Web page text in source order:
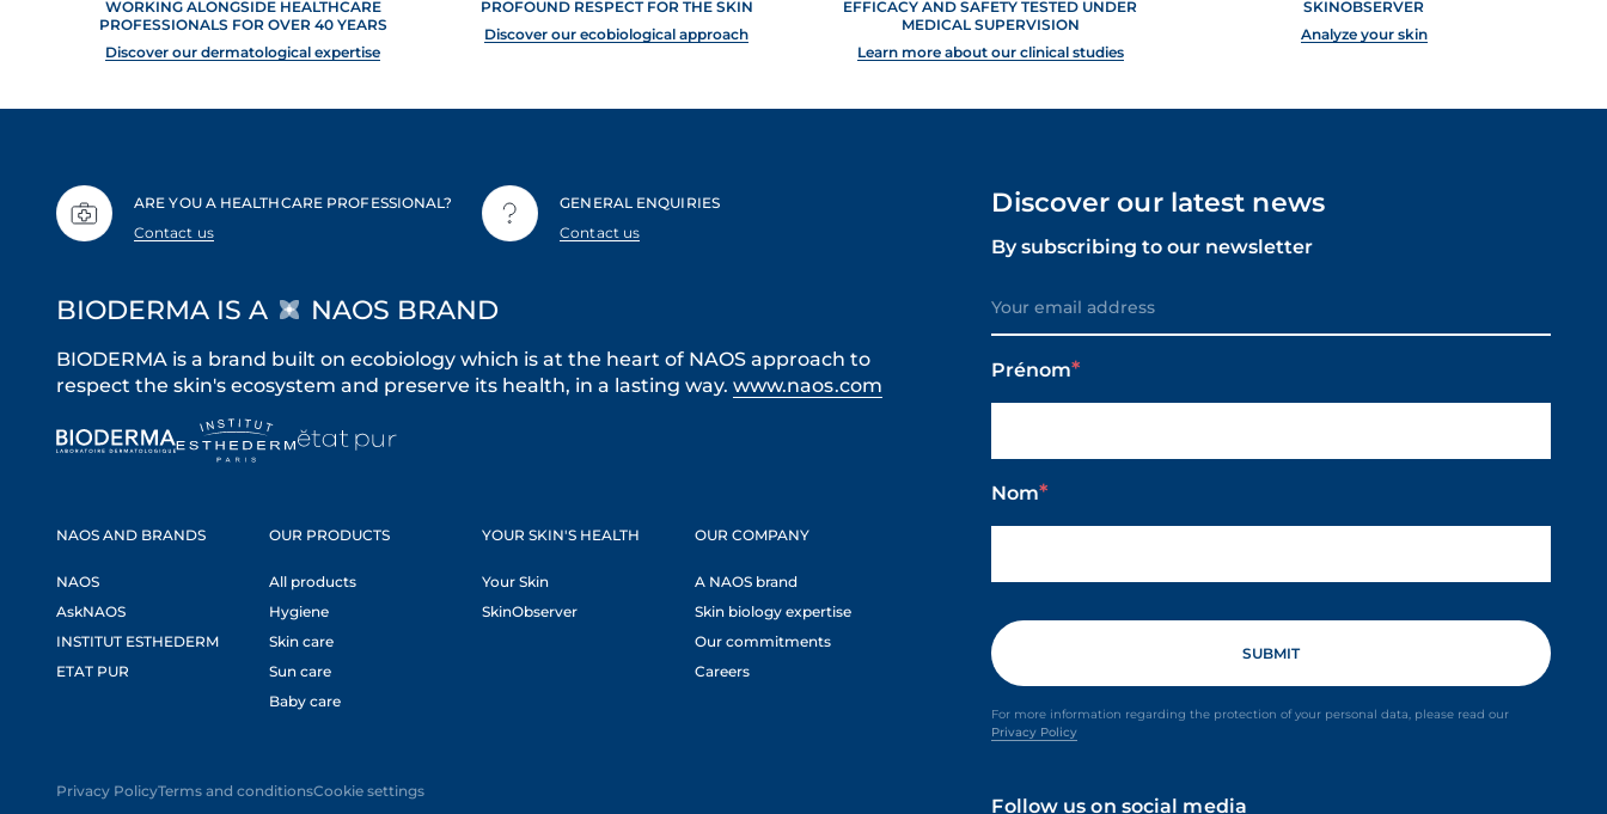
WORKING ALONGSIDE HEALTHCARE
PROFESSIONALS FOR OVER 40 YEARS
Discover our dermatological expertise
PROFOUND RESPECT FOR THE SKIN
Discover our ecobiological approach
EFFICACY AND SAFETY TESTED UNDER
MEDICAL SUPERVISION
Learn more about our clinical studies
SKINOBSERVER
Analyze your skin
ARE YOU A HEALTHCARE PROFESSIONAL?
Contact us
GENERAL ENQUIRIES
Contact us
Discover our latest news
By subscribing to our newsletter
Prénom
Nom
For more information regarding the protection of your personal data, please read our
Privacy Policy
Follow us on social media
BIODERMA IS A NAOS BRAND
BIODERMA is a brand built on ecobiology which is at the heart of NAOS approach to
respect the skin's ecosystem and preserve its health, in a lasting way. www.naos.com
NAOS AND BRANDS
NAOS
AskNAOS
INSTITUT ESTHEDERM
ETAT PUR
OUR PRODUCTS
All products
Hygiene
Skin care
Sun care
Baby care
YOUR SKIN'S HEALTH
Your Skin
SkinObserver
OUR COMPANY
A NAOS brand
Skin biology expertise
Our commitments
Careers
Privacy PolicyTerms and conditionsCookie settings